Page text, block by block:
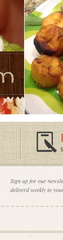
Sign up for our
deliverd weekly to